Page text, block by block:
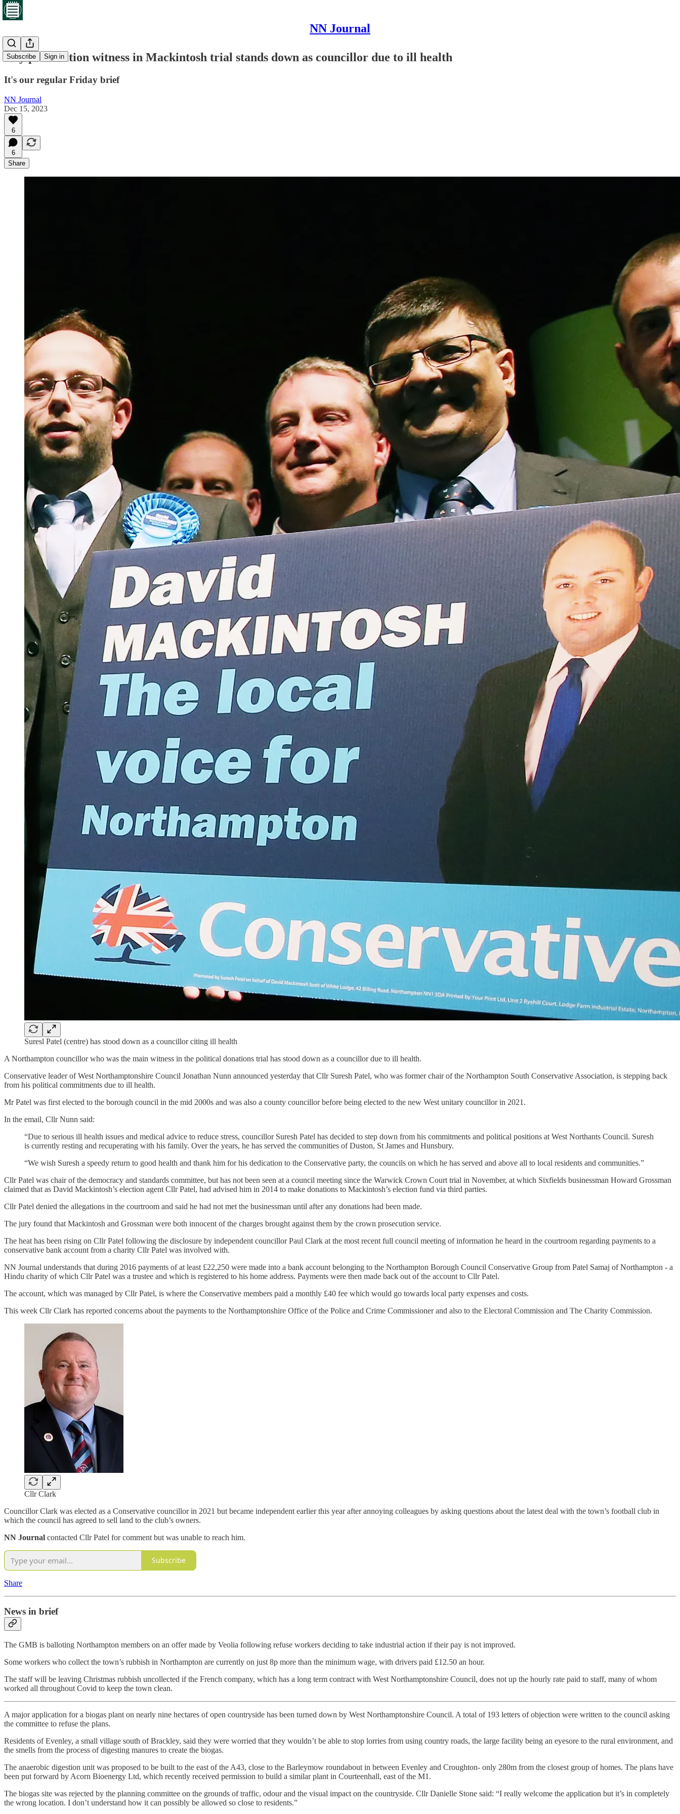
NN Journal
Subscribe Sign in
Key prosecution witness in Mackintosh trial stands down as councillor due to ill health
It's our regular Friday brief
NN Journal
Dec 15, 2023
6
6
Share
Suresl Patel (centre) has stood down as a councillor citing ill health
A Northampton councillor who was the main witness in the political donations trial has stood down as a councillor due to ill health.
Conservative leader of West Northamptonshire Council Jonathan Nunn announced yesterday that Cllr Suresh Patel, who was former chair of the Northampton South Conservative Association, is stepping back
from his political commitments due to ill health.
Mr Patel was first elected to the borough council in the mid 2000s and was also a county councillor before being elected to the new West unitary councillor in 2021.
In the email, Cllr Nunn said:
“Due to serious ill health issues and medical advice to reduce stress, councillor Suresh Patel has decided to step down from his commitments and political positions at West Northants Council. Suresh
is currently resting and recuperating with his family. Over the years, he has served the communities of Duston, St James and Hunsbury.
“We wish Suresh a speedy return to good health and thank him for his dedication to the Conservative party, the councils on which he has served and above all to local residents and communities.”
Cllr Patel was chair of the democracy and standards committee, but has not been seen at a council meeting since the Warwick Crown Court trial in November, at which Sixfields businessman Howard Grossman
claimed that as David Mackintosh’s election agent Cllr Patel, had advised him in 2014 to make donations to Mackintosh’s election fund via third parties.
Cllr Patel denied the allegations in the courtroom and said he had not met the businessman until after any donations had been made.
The jury found that Mackintosh and Grossman were both innocent of the charges brought against them by the crown prosecution service.
The heat has been rising on Cllr Patel following the disclosure by independent councillor Paul Clark at the most recent full council meeting of information he heard in the courtroom regarding payments to a
conservative bank account from a charity Cllr Patel was involved with.
NN Journal understands that during 2016 payments of at least £22,250 were made into a bank account belonging to the Northampton Borough Council Conservative Group from Patel Samaj of Northampton - a
Hindu charity of which Cllr Patel was a trustee and which is registered to his home address. Payments were then made back out of the account to Cllr Patel.
The account, which was managed by Cllr Patel, is where the Conservative members paid a monthly £40 fee which would go towards local party expenses and costs.
This week Cllr Clark has reported concerns about the payments to the Northamptonshire Office of the Police and Crime Commissioner and also to the Electoral Commission and The Charity Commission.
Cllr Clark
Councillor Clark was elected as a Conservative councillor in 2021 but became independent earlier this year after annoying colleagues by asking questions about the latest deal with the town’s football club in
which the council has agreed to sell land to the club’s owners.
NN Journal contacted Cllr Patel for comment but was unable to reach him.
Subscribe
Share
News in brief
The GMB is balloting Northampton members on an offer made by Veolia following refuse workers deciding to take industrial action if their pay is not improved.
Some workers who collect the town’s rubbish in Northampton are currently on just 8p more than the minimum wage, with drivers paid £12.50 an hour.
The staff will be leaving Christmas rubbish uncollected if the French company, which has a long term contract with West Northamptonshire Council, does not up the hourly rate paid to staff, many of whom
worked all throughout Covid to keep the town clean.
A major application for a biogas plant on nearly nine hectares of open countryside has been turned down by West Northamptonshire Council. A total of 193 letters of objection were written to the council asking
the committee to refuse the plans.
Residents of Evenley, a small village south of Brackley, said they were worried that they wouldn’t be able to stop lorries from using country roads, the large facility being an eyesore to the rural environment, and
the smells from the process of digesting manures to create the biogas.
The anaerobic digestion unit was proposed to be built to the east of the A43, close to the Barleymow roundabout in between Evenley and Croughton- only 280m from the closest group of homes. The plans have
been put forward by Acorn Bioenergy Ltd, which recently received permission to build a similar plant in Courteenhall, east of the M1.
The biogas site was rejected by the planning committee on the grounds of traffic, odour and the visual impact on the countryside. Cllr Danielle Stone said: “I really welcome the application but it’s in completely
the wrong location. I don’t understand how it can possibly be allowed so close to residents.”